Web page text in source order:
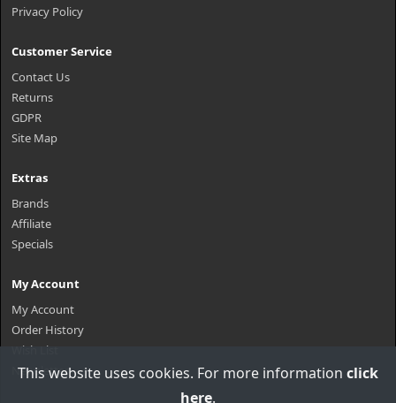
Privacy Policy
Customer Service
Contact Us
Returns
GDPR
Site Map
Extras
Brands
Affiliate
Specials
My Account
My Account
Order History
Wish List
Newsletter
This website uses cookies. For more information click
here.